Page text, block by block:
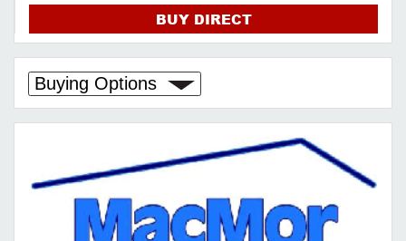
BUY DIRECT
Buying Options